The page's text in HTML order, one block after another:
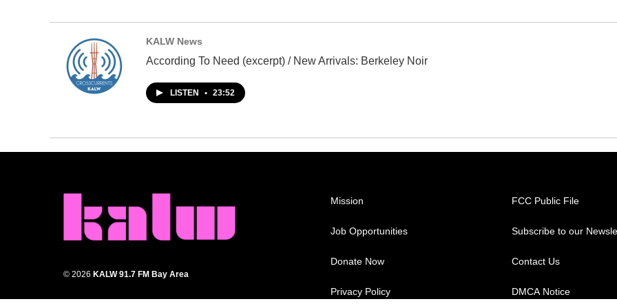
KALW News
According To Need (excerpt) / New Arrivals: Berkeley Noir
LISTEN • 23:52
© 2026 KALW 91.7 FM Bay Area
Mission
Job Opportunities
Donate Now
Privacy Policy
FCC Public File
Subscribe to our
Contact Us
DMCA Notice